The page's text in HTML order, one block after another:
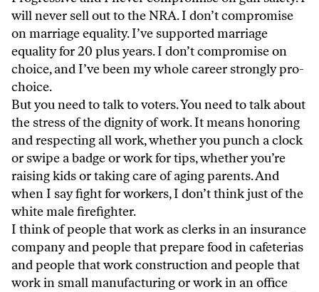
will never sell out to the NRA. I don’t compromise
on marriage equality. I’ve supported marriage
equality for 20 plus years. I don’t compromise on
choice, and I’ve been my whole career strongly pro-
choice.
But you need to talk to voters. You need to talk about
the stress of the dignity of work. It means honoring
and respecting all work, whether you punch a clock
or swipe a badge or work for tips, whether you’re
raising kids or taking care of aging parents. And
when I say fight for workers, I don’t think just of the
white male firefighter.
I think of people that work as clerks in an insurance
company and people that prepare food in cafeterias
and people that work construction and people that
work in small manufacturing or work in an office